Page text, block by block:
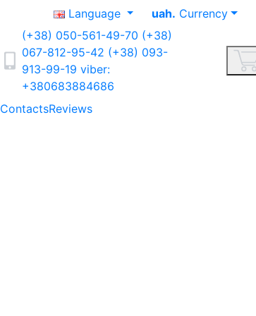
Language uah. Currency
(+38) 050-561-49-70 (+38)
067-812-95-42 (+38) 093-
913-99-19 viber:
+380683884686
ContactsReviews